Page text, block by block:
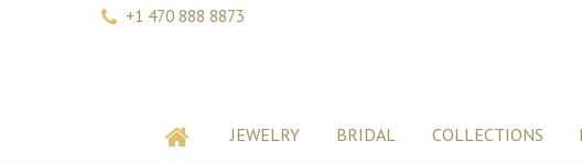
+1 470 888 8873
JEWELRY BRIDAL COLLECTIONS